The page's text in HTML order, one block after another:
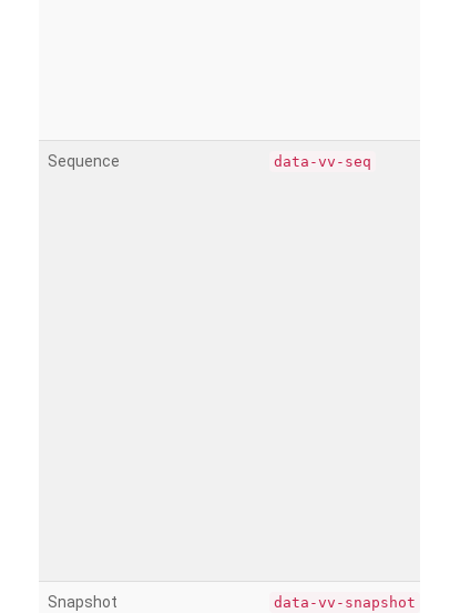
Sequence data-vv-seq
Snapshot data-vv-snapshot